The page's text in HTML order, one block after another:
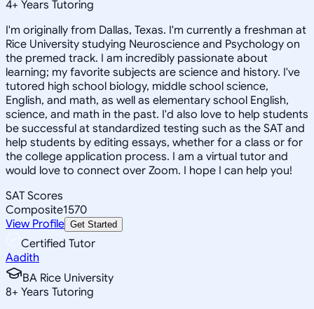
4+ Years Tutoring
I'm originally from Dallas, Texas. I'm currently a freshman at
Rice University studying Neuroscience and Psychology on
the premed track. I am incredibly passionate about
learning; my favorite subjects are science and history. I've
tutored high school biology, middle school science,
English, and math, as well as elementary school English,
science, and math in the past. I'd also love to help students
be successful at standardized testing such as the SAT and
help students by editing essays, whether for a class or for
the college application process. I am a virtual tutor and
would love to connect over Zoom. I hope I can help you!
SAT Scores
Composite1570
View Profile Get Started
Certified Tutor
Aadith
BA Rice University
8+ Years Tutoring